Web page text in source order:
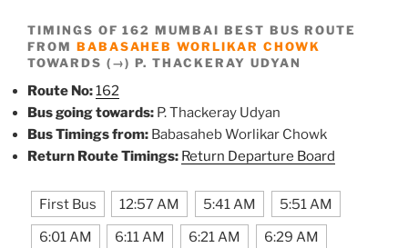
TIMINGS OF 162 MUMBAI BEST BUS ROUTE
FROM BABASAHEB WORLIKAR CHOWK
TOWARDS (→) P. THACKERAY UDYAN
Route No:162
Bus going towards: P. Thackeray Udyan
Bus Timings from: Babasaheb Worlikar Chowk
Return Route Timings: Return Departure Board
First Bus 12:57 AM 5:41 AM 5:51 AM
6:01 AM 6:11 AM 6:21 AM 6:29 AM